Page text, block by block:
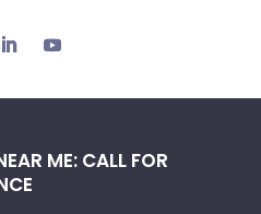
ME: CALL FOR